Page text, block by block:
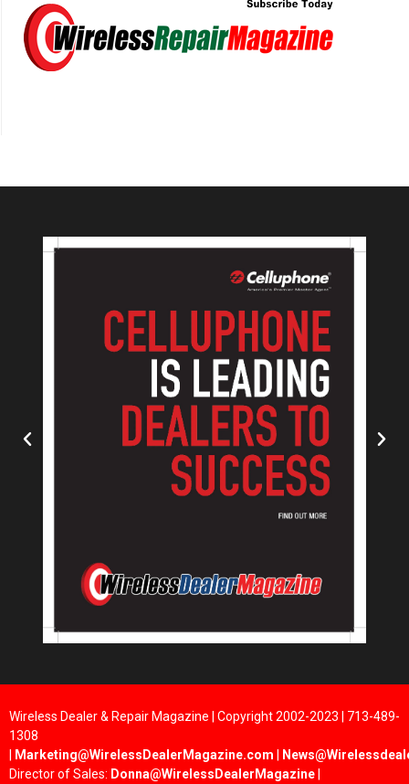
Wireless Dealer & Repair Magazine | Copyright 2002-2023 | 713-489-
1308
| Marketing@WirelessDealerMagazine.com |
Director of Sales: Donna@WirelessDealerMagazine|